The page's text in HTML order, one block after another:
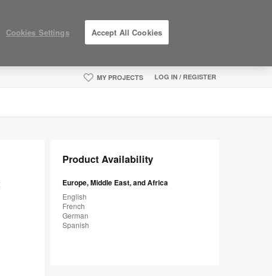
MY PROJECTS LOG IN / REGISTER
Product Availability
Europe, Middle East, and Africa
English
French
German
Spanish
Cookies Settings Accept All Cookies